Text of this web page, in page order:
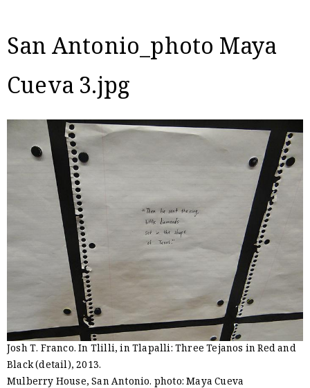
San Antonio_photo Maya
Cueva 3.jpg
Josh T. Franco. In Tlilli, in Tlapalli: Three Tejanos in Red and
Black (detail), 2013.
Mulberry House, San Antonio. photo: Maya Cueva